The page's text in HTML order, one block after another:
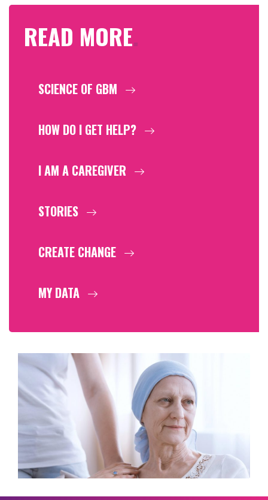
READ MORE.
SCIENCE OF GBM
HOW DO I GET HELP?
I AM A CAREGIVER
STORIES
CREATE CHANGE
MY DATA